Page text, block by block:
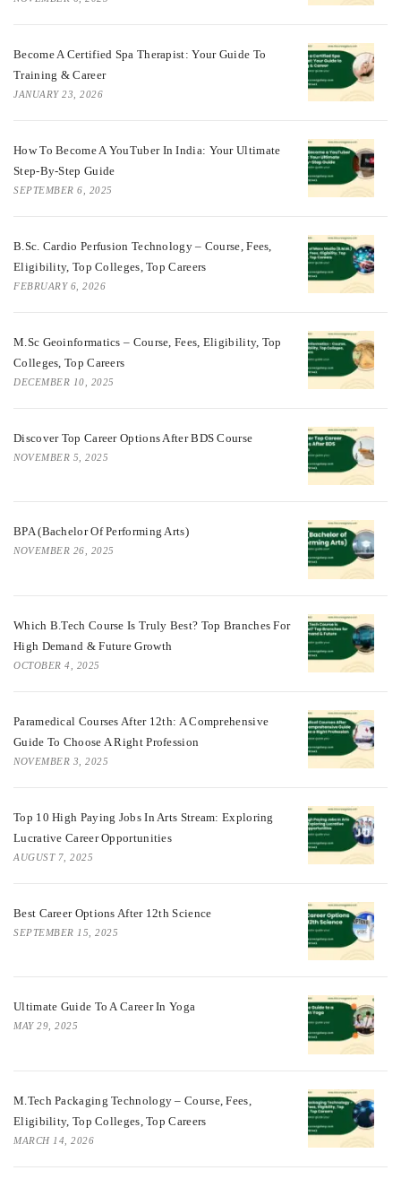
Become A Certified Spa Therapist: Your Guide To
Training & Career
JANUARY 23, 2026
How To Become A YouTuber In India: Your Ultimate
Step-By-Step Guide
SEPTEMBER 6, 2025
B.Sc. Cardio Perfusion Technology – Course, Fees,
Eligibility, Top Colleges, Top Careers
FEBRUARY 6, 2026
M.Sc Geoinformatics – Course, Fees, Eligibility, Top
Colleges, Top Careers
DECEMBER 10, 2025
Discover Top Career Options After BDS Course
NOVEMBER 5, 2025
BPA (Bachelor Of Performing Arts)
NOVEMBER 26, 2025
Which B.Tech Course Is Truly Best? Top Branches For
High Demand & Future Growth
OCTOBER 4, 2025
Paramedical Courses After 12th: A Comprehensive
Guide To Choose A Right Profession
NOVEMBER 3, 2025
Top 10 High Paying Jobs In Arts Stream: Exploring
Lucrative Career Opportunities
AUGUST 7, 2025
Best Career Options After 12th Science
SEPTEMBER 15, 2025
Ultimate Guide To A Career In Yoga
MAY 29, 2025
M.Tech Packaging Technology – Course, Fees,
Eligibility, Top Colleges, Top Careers
MARCH 14, 2026